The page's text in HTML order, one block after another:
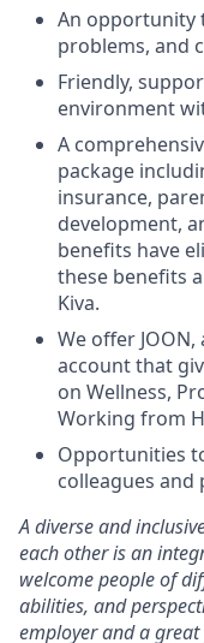
An opportunity
problems, and
Friendly,
environment
A
package
insurance,
development,
benefits have
these benefits
Kiva.
We offer JOON,
account that
on Wellness,
Working from
Opportunities
colleagues
A diverse and
each other is an
welcome people of
abilities, and
employer and a